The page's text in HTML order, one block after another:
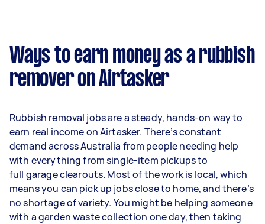
Ways to earn money as a rubbish
remover on Airtasker
Rubbish removal jobs are a steady, hands-on way to
earn real income on Airtasker. There’s constant
demand across Australia from people needing help
with everything from single-item pickups to
full garage clearouts. Most of the work is local, which
means you can pick up jobs close to home, and there’s
no shortage of variety. You might be helping someone
with a garden waste collection one day, then taking